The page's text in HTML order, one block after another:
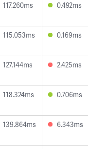
117.260ms 0.492ms
115.053ms 0.169ms
127.144ms 2.425ms
118.324ms 0.706ms
139.864ms 6.343ms